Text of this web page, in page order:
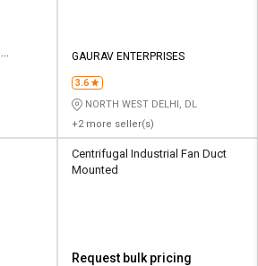
GAURAV ENTERPRISES
3.6
NORTH WEST DELHI, DL
+2 more seller(s)
Centrifugal Industrial Fan Duct
Mounted
Request bulk pricing